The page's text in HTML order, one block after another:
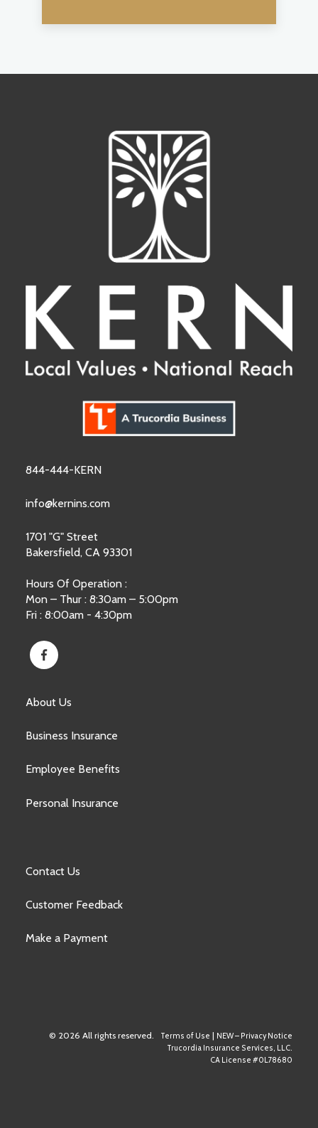
844-444-KERN
info@kernins.com
1701 "G" Street
Bakersfield, CA 93301
Hours Of Operation :
Mon – Thur : 8:30am – 5:00pm
Fri : 8:00am - 4:30pm
About Us
Business Insurance
Employee Benefits
Personal Insurance
Contact Us
Customer Feedback
Make a Payment
© 2026 All rights reserved. Terms of Use | NEW – Privacy Notice
Trucordia Insurance Services, LLC.
CA License #0L78680